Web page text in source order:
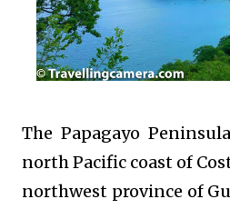
The Papagayo
north Pacific coast of
northwest province of